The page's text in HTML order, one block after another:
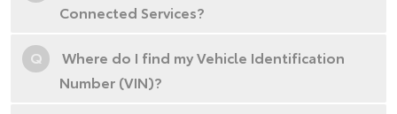
Connected Services?
Q
Where do I find my Vehicle Identification
Number (VIN)?